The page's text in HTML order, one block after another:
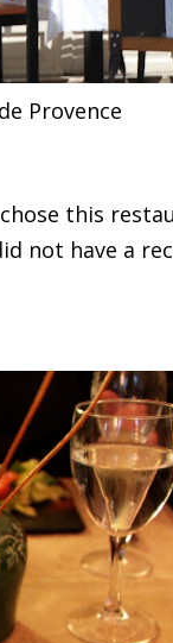
Provence
this
not have a